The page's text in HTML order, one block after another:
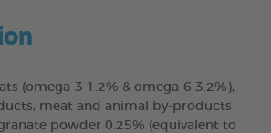
(omega-3 1.2% & omega-6 3.2%),
meat and animal by-products
powder 0.25% (equivalent to